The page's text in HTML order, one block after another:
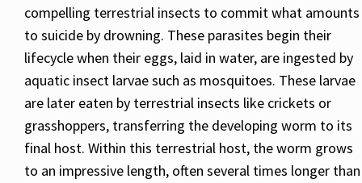
compelling terrestrial insects to commit what amounts
to suicide by drowning. These parasites begin their
lifecycle when their eggs, laid in water, are ingested by
aquatic insect larvae such as mosquitoes. These larvae
are later eaten by terrestrial insects like crickets or
grasshoppers, transferring the developing worm to its
final host. Within this terrestrial host, the worm grows
to an impressive length, often several times longer than